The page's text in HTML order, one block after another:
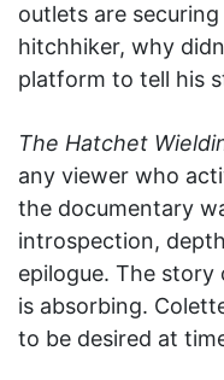
outlets are
hitchhiker, why
platform to tell his
The Hatchet
any viewer who
the documentary
introspection,
epilogue. The story
is absorbing.
to be desired at